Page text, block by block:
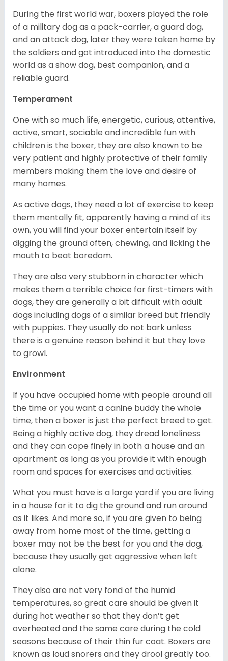
During the first world war, boxers played the role
of a military dog as a pack-carrier, a guard dog,
and an attack dog, later they were taken home by
the soldiers and got introduced into the domestic
world as a show dog, best companion, and a
reliable guard.
Temperament
One with so much life, energetic, curious, attentive,
active, smart, sociable and incredible fun with
children is the boxer, they are also known to be
very patient and highly protective of their family
members making them the love and desire of
many homes.
As active dogs, they need a lot of exercise to keep
them mentally fit, apparently having a mind of its
own, you will find your boxer entertain itself by
digging the ground often, chewing, and licking the
mouth to beat boredom.
They are also very stubborn in character which
makes them a terrible choice for first-timers with
dogs, they are generally a bit difficult with adult
dogs including dogs of a similar breed but friendly
with puppies. They usually do not bark unless
there is a genuine reason behind it but they love
to growl.
Environment
If you have occupied home with people around all
the time or you want a canine buddy the whole
time, then a boxer is just the perfect breed to get.
Being a highly active dog, they dread loneliness
and they can cope finely in both a house and an
apartment as long as you provide it with enough
room and spaces for exercises and activities.
What you must have is a large yard if you are living
in a house for it to dig the ground and run around
as it likes. And more so, if you are given to being
away from home most of the time, getting a
boxer may not be the best for you and the dog,
because they usually get aggressive when left
alone.
They also are not very fond of the humid
temperatures, so great care should be given it
during hot weather so that they don’t get
overheated and the same care during the cold
seasons because of their thin fur coat. Boxers are
known as loud snorers and they drool greatly too.